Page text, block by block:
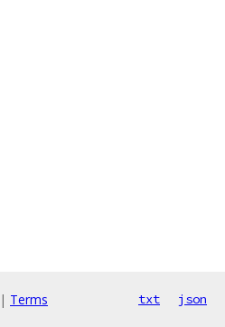
| Terms txt json